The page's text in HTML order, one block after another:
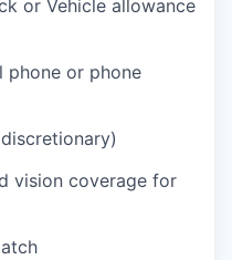
or Vehicle allowance
phone or phone
vision coverage for